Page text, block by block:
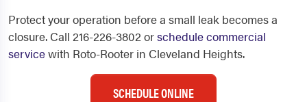
Protect your operation before a small leak becomes a
closure. Call 216-226-3802 orschedule commercial
servicewith Roto-Rooter in Cleveland Heights.
SCHEDULE ONLINE